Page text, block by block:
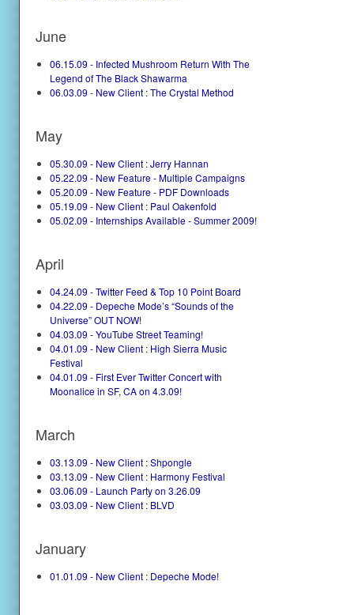
June
06.15.09 - Infected Mushroom Return With The
Legend of The Black Shawarma
06.03.09 - New Client : The Crystal Method
May
05.30.09 - New Client : Jerry Hannan
05.22.09 - New Feature - Multiple Campaigns
05.20.09 - New Feature - PDF Downloads
05.19.09 - New Client : Paul Oakenfold
05.02.09 - Internships Available - Summer 2009!
April
04.24.09 - Twitter Feed & Top 10 Point Board
04.22.09 - Depeche Mode’s “Sounds of the
Universe” OUT NOW!
04.03.09 - YouTube Street Teaming!
04.01.09 - New Client : High Sierra Music
Festival
04.01.09 - First Ever Twitter Concert with
Moonalice in SF, CA on 4.3.09!
March
03.13.09 - New Client : Shpongle
03.13.09 - New Client : Harmony Festival
03.06.09 - Launch Party on 3.26.09
03.03.09 - New Client : BLVD
January
01.01.09 - New Client : Depeche Mode!